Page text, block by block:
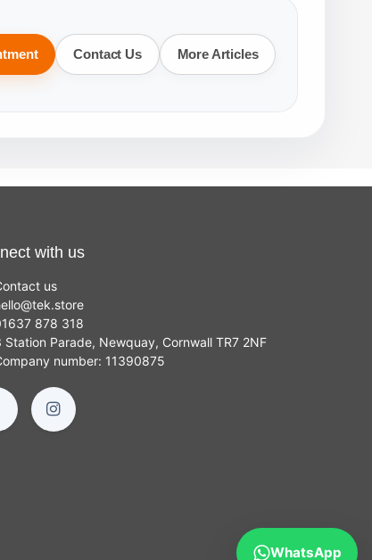
Contact Us More Articles
with us
us
@tek.store
878 318
Station Parade, Newquay, Cornwall TR7 2NF
number: 11390875
WhatsApp